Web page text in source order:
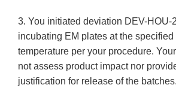
3. You initiated deviation DEV-HOU-
incubating EM plates at the specified
temperature per your procedure.
not assess product impact nor
justification for release of the